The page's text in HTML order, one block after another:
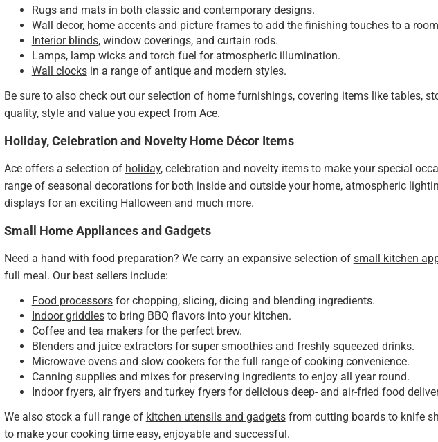
Rugs and matsin both classic and contemporary designs.
Wall decor, home accents and picture frames to add the finishing touches to a
Interior blinds, window coverings, and curtain rods.
Lamps, lamp wicks and torch fuel for atmospheric illumination.
Wall clocksin a range of antique and modern styles.
Be sure to also check out our selection of home furnishings, covering items like tables,
quality, style and value you expect from Ace.
Holiday, Celebration and Novelty Home Décor Items
Ace offers a selection of holiday, celebration and novelty items to make your special
range of seasonal decorations for both inside and outside your home, atmospheric
displays for an exciting Halloween and much more.
Small Home Appliances and Gadgets
Need a hand with food preparation? We carry an expansive selection of small kitchen
full meal. Our best sellers include:
Food processorsfor chopping, slicing, dicing and blending ingredients.
Indoor griddlesto bring BBQ flavors into your kitchen.
Coffee and tea makers for the perfect brew.
Blenders and juice extractors for super smoothies and freshly squeezed drinks.
Microwave ovens and slow cookers for the full range of cooking convenience.
Canning supplies and mixes for preserving ingredients to enjoy all year round.
Indoor fryers, air fryers and turkey fryers for delicious deep- and air-fried food
We also stock a full range of kitchen utensils and gadgetsfrom cutting boards to knife
to make your cooking time easy, enjoyable and successful.